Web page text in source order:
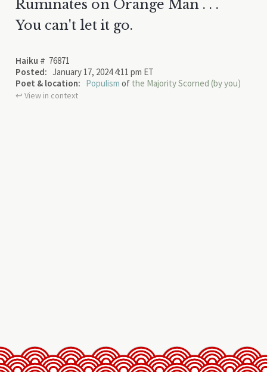
Ruminates on Orange Man . . .
You can't let it go.
Haiku # 76871
Posted: January 17, 2024 4:11 pm ET
Poet & location: Populism of the Majority Scorned (by you)
↩︎ View in context